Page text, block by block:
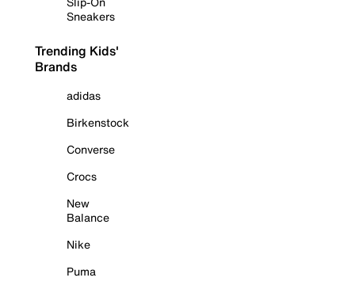
Sneakers
Trending Kids'
Brands
adidas
Birkenstock
Converse
Crocs
New
Balance
Nike
Puma